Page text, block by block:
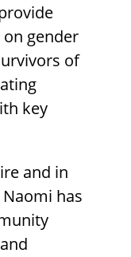
gender
of
key
and in
Naomi has